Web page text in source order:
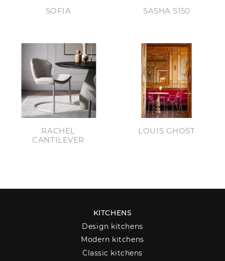
SOFIA SASHA S150
RACHEL
CANTILEVER
LOUIS GHOST
KITCHENS
Design kitchens
Modern kitchens
Classic kitchens